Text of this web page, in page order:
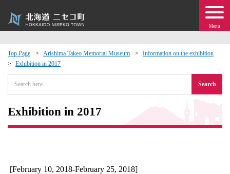
Menu
Top Page Arishima Takeo Memorial Museum
Information on the exhibition
Exhibition in 2017
Search
Exhibition in 2017
[February 10, 2018-February 25, 2018]
Exchange